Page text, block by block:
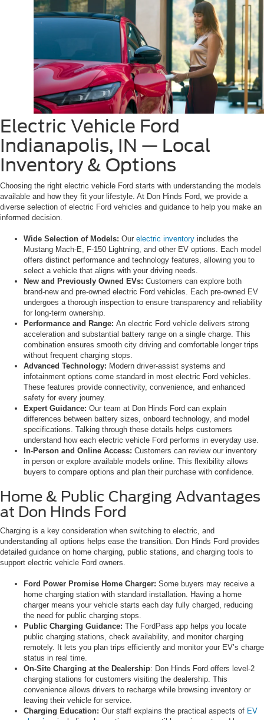
Electric Vehicle Ford
Indianapolis, IN — Local
Inventory & Options
Choosing the right electric vehicle Ford starts with understanding the models
available and how they fit your lifestyle. At Don Hinds Ford, we provide a
diverse selection of electric Ford vehicles and guidance to help you make an
informed decision.
Wide Selection of Models: Our electric inventory includes the
Mustang Mach-E, F-150 Lightning, and other EV options. Each model
offers distinct performance and technology features, allowing you to
select a vehicle that aligns with your driving needs.
New and Previously Owned EVs: Customers can explore both
brand-new and pre-owned electric Ford vehicles. Each pre-owned EV
undergoes a thorough inspection to ensure transparency and reliability
for long-term ownership.
Performance and Range: An electric Ford vehicle delivers strong
acceleration and substantial battery range on a single charge. This
combination ensures smooth city driving and comfortable longer trips
without frequent charging stops.
Advanced Technology: Modern driver-assist systems and
infotainment options come standard in most electric Ford vehicles.
These features provide connectivity, convenience, and enhanced
safety for every journey.
Expert Guidance: Our team at Don Hinds Ford can explain
differences between battery sizes, onboard technology, and model
specifications. Talking through these details helps customers
understand how each electric vehicle Ford performs in everyday use.
In-Person and Online Access: Customers can review our inventory
in person or explore available models online. This flexibility allows
buyers to compare options and plan their purchase with confidence.
Home & Public Charging Advantages
at Don Hinds Ford
Charging is a key consideration when switching to electric, and
understanding all options helps ease the transition. Don Hinds Ford provides
detailed guidance on home charging, public stations, and charging tools to
support electric vehicle Ford owners.
Ford Power Promise Home Charger: Some buyers may receive a
home charging station with standard installation. Having a home
charger means your vehicle starts each day fully charged, reducing
the need for public charging stops.
Public Charging Guidance: The FordPass app helps you locate
public charging stations, check availability, and monitor charging
remotely. It lets you plan trips efficiently and monitor your EV’s charge
status in real time.
On-Site Charging at the Dealership: Don Hinds Ford offers level-2
charging stations for customers visiting the dealership. This
convenience allows drivers to recharge while browsing inventory or
leaving their vehicle for service.
Charging Education: Our staff explains the practical aspects of EV